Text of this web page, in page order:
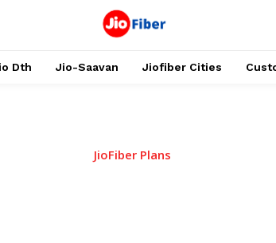
Dth Jio-Saavan Jiofiber Cities
JioFiber Plans